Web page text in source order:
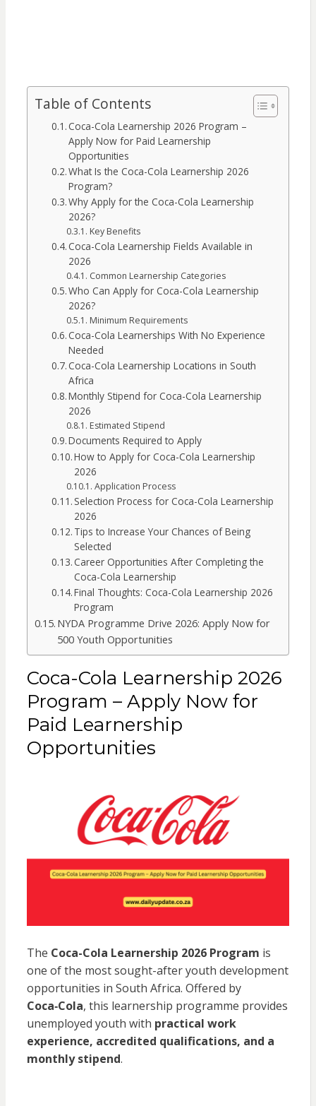
Table of Contents
Coca-Cola Learnership 2026 Program –
Apply Now for Paid Learnership
Opportunities
What Is the Coca-Cola Learnership 2026
Program?
Why Apply for the Coca-Cola Learnership
2026?
Key Benefits
Coca-Cola Learnership Fields Available in
2026
Common Learnership Categories
Who Can Apply for Coca-Cola Learnership
2026?
Minimum Requirements
Coca-Cola Learnerships With No Experience
Needed
Coca-Cola Learnership Locations in South
Africa
Monthly Stipend for Coca-Cola Learnership
2026
Estimated Stipend
Documents Required to Apply
How to Apply for Coca-Cola Learnership
2026
Application Process
Selection Process for Coca-Cola Learnership
2026
Tips to Increase Your Chances of Being
Selected
Career Opportunities After Completing the
Coca-Cola Learnership
Final Thoughts: Coca-Cola Learnership 2026
Program
NYDA Programme Drive 2026: Apply Now for
500 Youth Opportunities
Coca-Cola Learnership 2026
Program – Apply Now for
Paid Learnership
Opportunities
The Coca-Cola Learnership 2026 Program is
one of the most sought-after youth development
opportunities in South Africa. Offered by
Coca‑Cola, this learnership programme provides
unemployed youth with practical work
experience, accredited qualifications, and a
monthly stipend.